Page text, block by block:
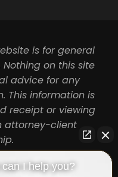
is for general
on this site
advice for any
This information is
receipt or viewing
attorney-client
Charlotteserve
can I help you?